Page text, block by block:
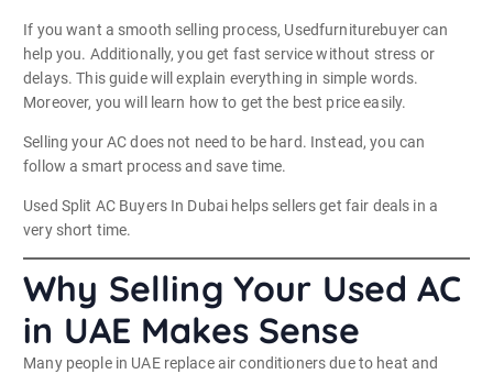
If you want a smooth selling process, Usedfurniturebuyer can
help you. Additionally, you get fast service without stress or
delays. This guide will explain everything in simple words.
Moreover, you will learn how to get the best price easily.
Selling your AC does not need to be hard. Instead, you can
follow a smart process and save time.
Used Split AC Buyers In Dubai helps sellers get fair deals in a
very short time.
Why Selling Your Used AC
in UAE Makes Sense
Many people in UAE replace air conditioners due to heat and